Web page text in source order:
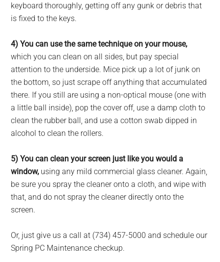
keyboard thoroughly, getting off any gunk or debris that
is fixed to the keys.
4) You can use the same technique on your mouse,
which you can clean on all sides, but pay special
attention to the underside. Mice pick up a lot of junk on
the bottom, so just scrape off anything that accumulated
there. If you still are using a non-optical mouse (one with
a little ball inside), pop the cover off, use a damp cloth to
clean the rubber ball, and use a cotton swab dipped in
alcohol to clean the rollers.
5) You can clean your screen just like you would a
window, using any mild commercial glass cleaner. Again,
be sure you spray the cleaner onto a cloth, and wipe with
that, and do not spray the cleaner directly onto the
screen.
Or, just give us a call at (734) 457-5000 and schedule our
Spring PC Maintenance checkup.